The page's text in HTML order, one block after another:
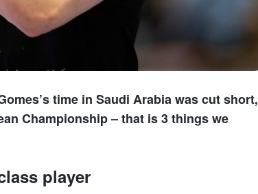
time in Saudi Arabia was cut short,
Championship – that is 3 things we
player